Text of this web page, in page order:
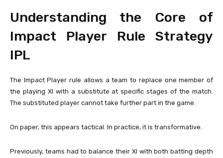
Understanding the Core of
Impact Player Rule Strategy
IPL
The Impact Player rule allows a team to replace one member of
the playing XI with a substitute at specific stages of the match.
The substituted player cannot take further part in the game.
On paper, this appears tactical. In practice, it is transformative.
Previously, teams had to balance their XI with both batting depth